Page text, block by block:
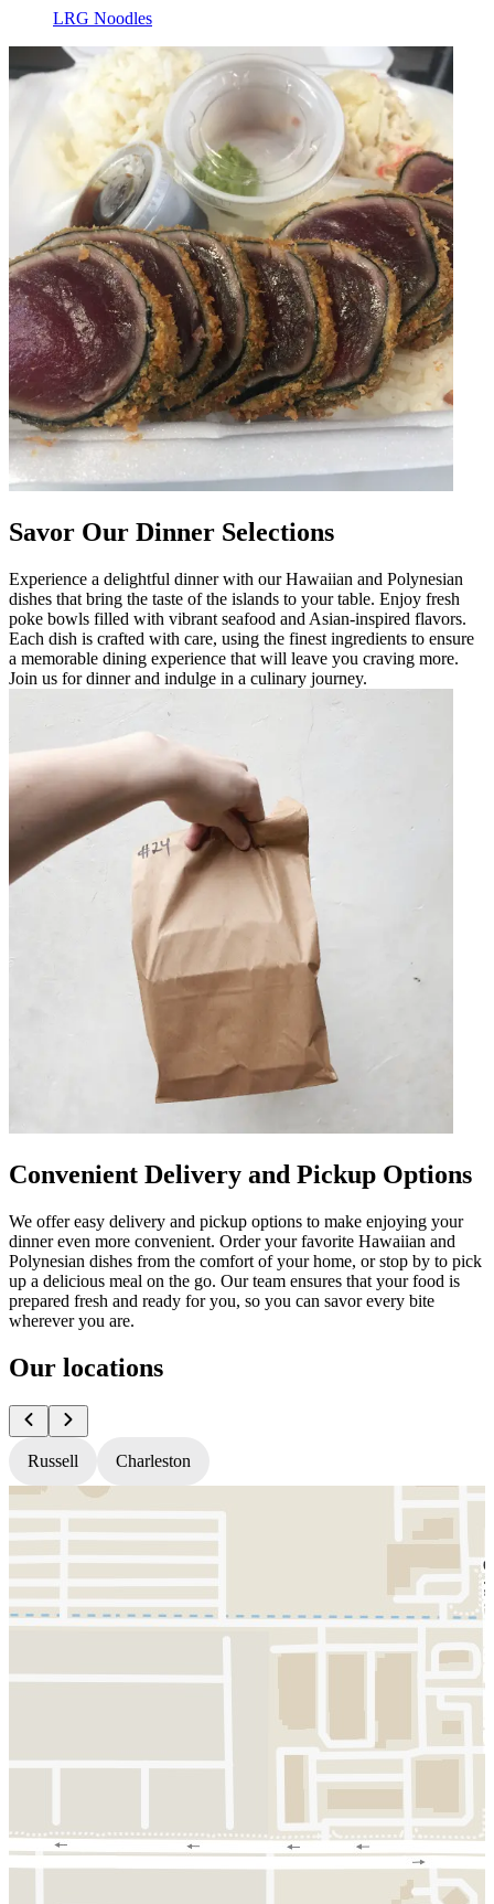
LRG Noodles
Savor Our Dinner Selections
Experience a delightful dinner with our Hawaiian and Polynesian
dishes that bring the taste of the islands to your table. Enjoy fresh
poke bowls filled with vibrant seafood and Asian-inspired flavors.
Each dish is crafted with care, using the finest ingredients to ensure
a memorable dining experience that will leave you craving more.
Join us for dinner and indulge in a culinary journey.
Convenient Delivery and Pickup Options
We offer easy delivery and pickup options to make enjoying your
dinner even more convenient. Order your favorite Hawaiian and
Polynesian dishes from the comfort of your home, or stop by to pick
up a delicious meal on the go. Our team ensures that your food is
prepared fresh and ready for you, so you can savor every bite
wherever you are.
Our locations
Russell Charleston